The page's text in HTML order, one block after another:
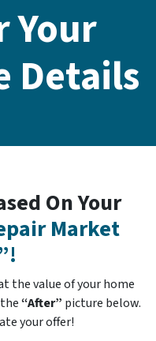
Your
Details
On Your
Market
the value of your home
“After” picture below.
your offer!